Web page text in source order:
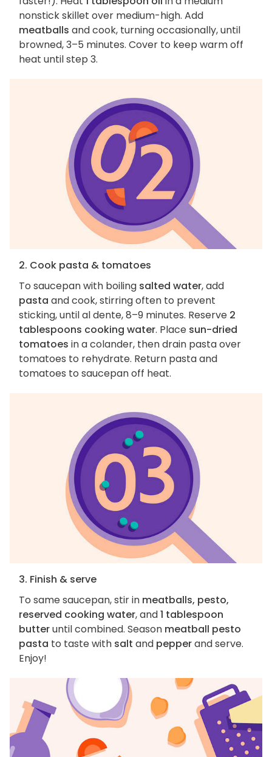
nonstick skillet over medium-high. Add
meatballs and cook, turning occasionally, until
browned, 3–5 minutes. Cover to keep warm off
heat until step 3.
2. Cook pasta & tomatoes
To saucepan with boiling salted water, add
pasta and cook, stirring often to prevent
sticking, until al dente, 8–9 minutes. Reserve 2
tablespoons cooking water. Place sun-dried
tomatoes in a colander, then drain pasta over
tomatoes to rehydrate. Return pasta and
tomatoes to saucepan off heat.
3. Finish & serve
To same saucepan, stir in meatballs, pesto,
reserved cooking water, and1 tablespoon
butteruntil combined. Season meatball pesto
pasta to taste with salt and pepperand serve.
Enjoy!